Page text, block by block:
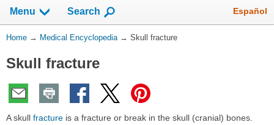
navigation
has
collapsed.
Menu Show
Search Español
You
Here:
Home → Medical Encyclopedia → Skull fracture
Skull fracture
A skull fracture is a fracture or break in the skull (cranial) bones.